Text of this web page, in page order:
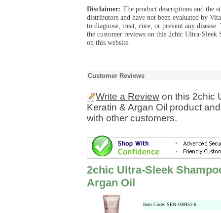
Disclaimer: The product descriptions and the
distributors and have not been evaluated by
to diagnose, treat, cure, or prevent any
the customer reviews on this 2chic Ultra-
on this website.
Customer Reviews
Write a Review on this 2chic
Keratin & Argan Oil product
with other customers.
2chic Ultra-Sleek
Argan Oil
Item Code: SEN-108451-6